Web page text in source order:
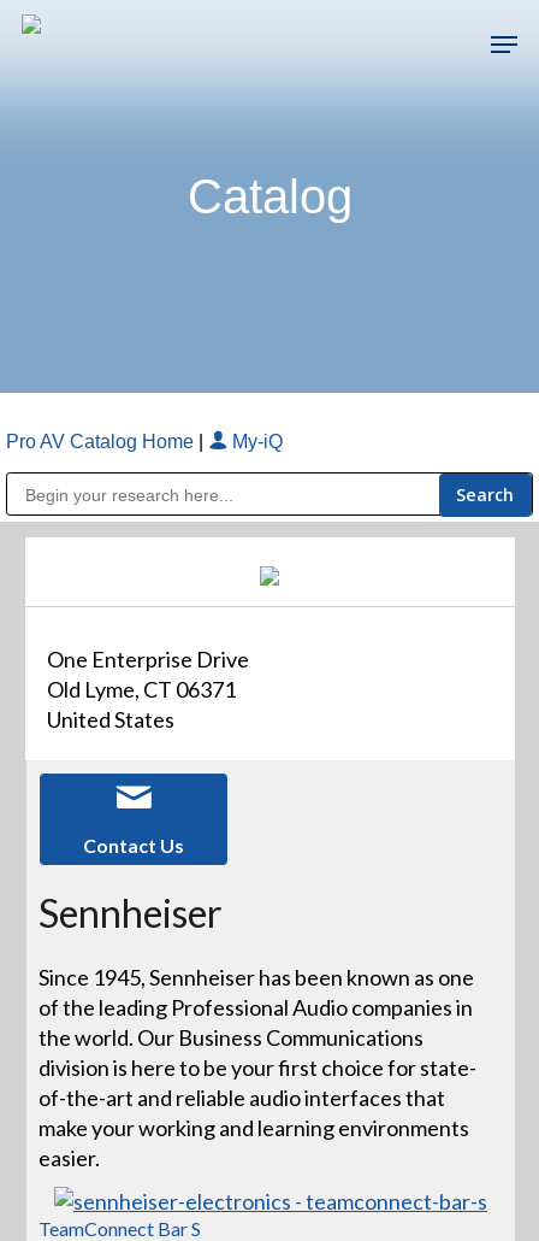
Skip
Catalog
Pro AV Catalog Home My-iQ
One Enterprise Drive
Old Lyme, CT 06371
United States
Contact Us
Sennheiser
Since 1945, Sennheiser has been known as one
of the leading Professional Audio companies in
the world. Our Business Communications
division is here to be your first choice for state-
of-the-art and reliable audio interfaces that
make your working and learning environments
easier.
TeamConnect Bar S